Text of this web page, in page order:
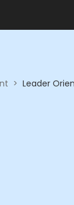
> Leader